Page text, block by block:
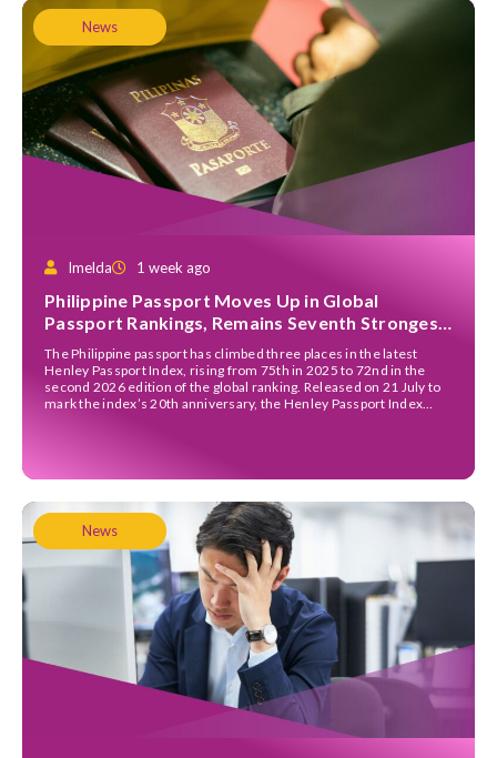
News
Imelda 1 week ago
Philippine Passport Moves Up in Global
Passport Rankings, Remains Seventh Strongest
in ASEAN
The Philippine passport has climbed three places in the latest
Henley Passport Index, rising from 75th in 2025 to 72nd in the
second 2026 edition of the global ranking. Released on 21 July to
mark the index’s 20th anniversary, the Henley Passport Index
News